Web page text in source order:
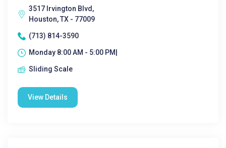
3517 Irvington Blvd,
Houston, TX - 77009
(713) 814-3590
Monday 8:00 AM - 5:00 PM|
Sliding Scale
View Details